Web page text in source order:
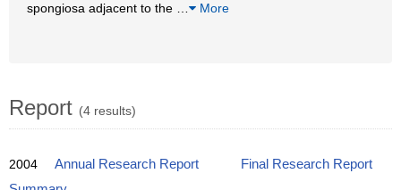
spongiosa adjacent to the
More
Report (4 results)
2004 Annual Research Report
Final Research Report